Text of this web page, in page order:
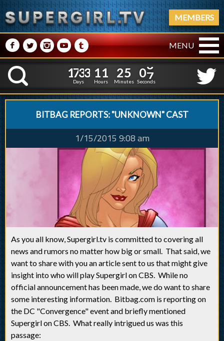
MEMBERS
M NPRQ MENU
K
1
1
7
7
3
3
3
3
Days
1
1
1
1
Hours
2
2
5
5
Minutes
0
08
7
Seconds
BITBAG REPORTS: "UNKNOWN" CAST
1/15/2015 9:08 am
As you all know, Supergirl.tv is committed to covering all
news and rumors no matter how big or small. That said, we
want to share with you an article sent to us that might give
insight into who will play Supergirl on CBS. While no
official announcement has been made, we do want to share
some interesting information. Bitbag.com is reporting on
the DC "Convergence" event and briefly mentioned
Supergirl on CBS. What really intrigued us was this
passage: